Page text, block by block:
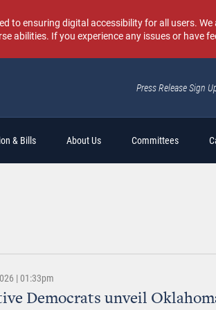
to ensuring digital accessibility for all users.
abilities. If you experience any issues or have
Press Release Sign
& Bills About Us Committees
| 01:33pm
Democrats unveil